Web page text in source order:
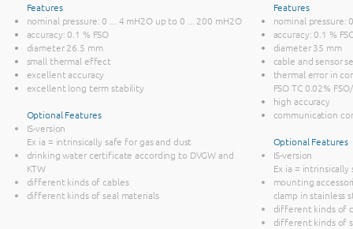
Features
nominal pressure: 0 ... 4 mH2O up to 0 ... 200 mH2O
accuracy: 0.1 % FSO
diameter 26.5 mm
small thermal effect
excellent accuracy
excellent long term stability
Optional Features
IS-version
Ex ia = intrinsically safe for gas and dust
drinking water certificate according to DVGW and
KTW
different kinds of cables
different kinds of seal materials
Features
nominal pressure:
accuracy: 0.1 %
diameter 35 mm
cable and sensor
thermal error in
FSO TC 0.02%
high accuracy
communication
Optional Features
IS-version
Ex ia =
mounting
clamp in stainless
different kinds of
different kinds of